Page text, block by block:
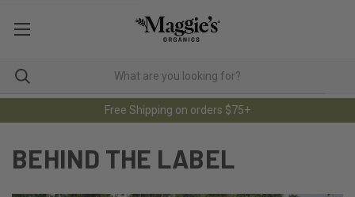
Free Shipping on orders $75+
BEHIND THE LABEL